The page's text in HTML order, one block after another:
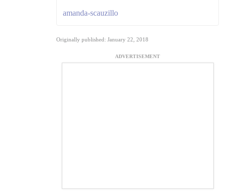
amanda-scauzillo
Originally published: January 22, 2018
ADVERTISEMENT